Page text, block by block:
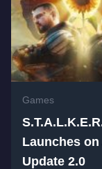
Games
Launches
Update 2.0